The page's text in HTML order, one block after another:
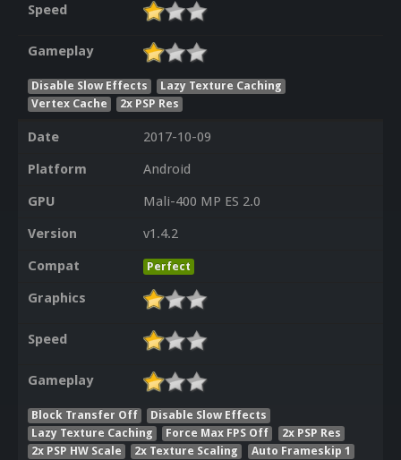
Speed
Gameplay
Disable Slow Effects
Lazy Texture Caching
Vertex Cache
2x PSP Res
Date
2017-10-09
Platform
Android
GPU
Mali-400 MP ES 2.0
Version
v1.4.2
Compat
Perfect
Graphics
Speed
Gameplay
Block Transfer Off
Disable Slow Effects
Lazy Texture Caching
Force Max FPS Off
2x PSP Res
2x PSP HW Scale
2x Texture Scaling
Auto Frameskip 1